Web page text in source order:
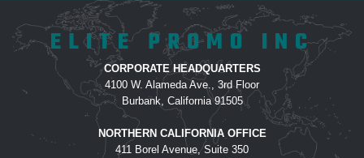
customer service with our order. Our
water bottle order was completed
ahead of schedule and look amazing!
-L AGANON
ELITE PROMO INC
CORPORATE HEADQUARTERS
4100 W. Alameda Ave., 3rd Floor
Burbank, California 91505
NORTHERN CALIFORNIA OFFICE
411 Borel Avenue, Suite 350